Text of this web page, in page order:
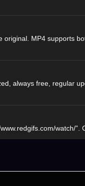
MP4 supports
always free, regular
watch/”.